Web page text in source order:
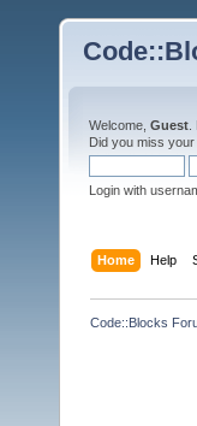
Welcome, Guest
Did you miss your
Login with
Home Help
Code::Blocks